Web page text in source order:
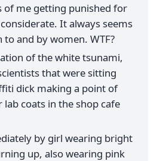
of me getting punished for
It always seems
and by women. WTF?
of the white tsunami,
that were sitting
dick making a point of
coats in the shop cafe
by girl wearing bright
up, also wearing pink